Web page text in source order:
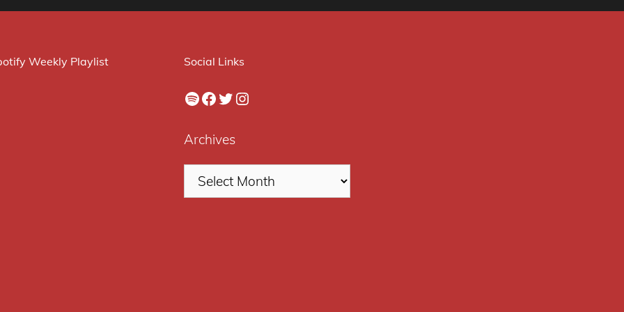
Weekly Playlist Social Links
Spotify
Facebook
Twitter
Instagram
Archives